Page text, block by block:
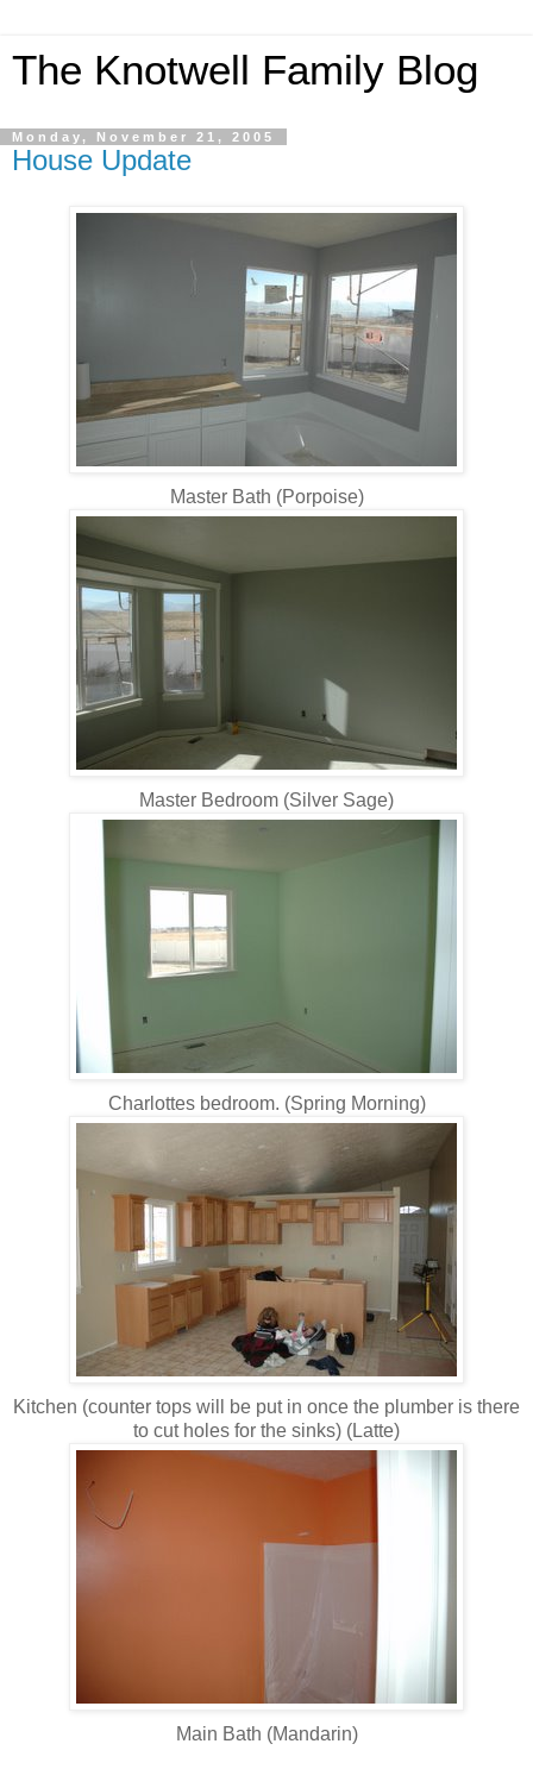
The Knotwell Family Blog
Monday, November 21, 2005
House Update
Master Bath (Porpoise)
Master Bedroom (Silver Sage)
Charlottes bedroom. (Spring Morning)
Kitchen (counter tops will be put in once the plumber is there
to cut holes for the sinks) (Latte)
Main Bath (Mandarin)